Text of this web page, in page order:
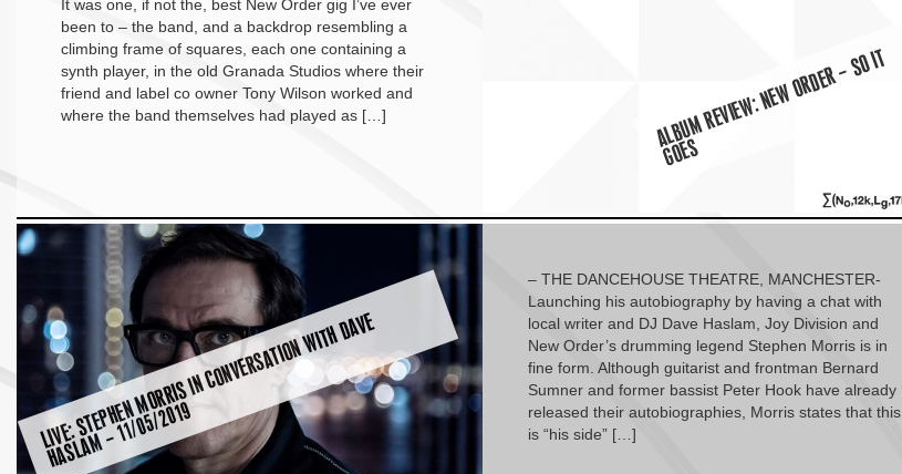
It was one, if not the, best New Order gig I’ve ever
been to – the band, and a backdrop resembling a
climbing frame of squares, each one containing a
synth player, in the old Granada Studios where their
friend and label co owner Tony Wilson worked and
where the band themselves had played as […]
A
L
B
U
M
R
E
VI
E
W:
N
E
W
O
R
D
E
R
–
S
O I
T
G
O
E
S
LI
V
E:
S
T
E
P
H
E
N
M
O
R
RI
S I
N
C
O
N
V
E
R
S
A
TI
O
N
WI
T
H
D
A
V
E
H
A
S
L
A
M
–
1
1
/
0
5
/
2
0
1
9
– THE DANCEHOUSE THEATRE, MANCHESTER-
Launching his autobiography by having a chat with
local writer and DJ Dave Haslam, Joy Division and
New Order’s drumming legend Stephen Morris is in
fine form. Although guitarist and frontman Bernard
Sumner and former bassist Peter Hook have already
released their autobiographies, Morris states that this
is “his side” […]